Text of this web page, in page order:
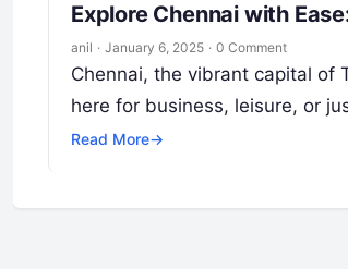
Explore Chennai with
anil · January 6, 2025 · 0 Comment
Chennai, the vibrant capital of
here for business, leisure, or
Read More→